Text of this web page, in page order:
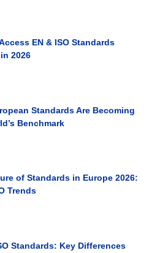
EN & ISO Standards
2026
Standards Are Becoming
Benchmark
of Standards in Europe 2026:
Trends
Standards: Key Differences